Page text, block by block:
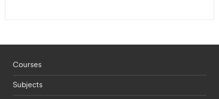
Footer - staff menu
Courses
Subjects